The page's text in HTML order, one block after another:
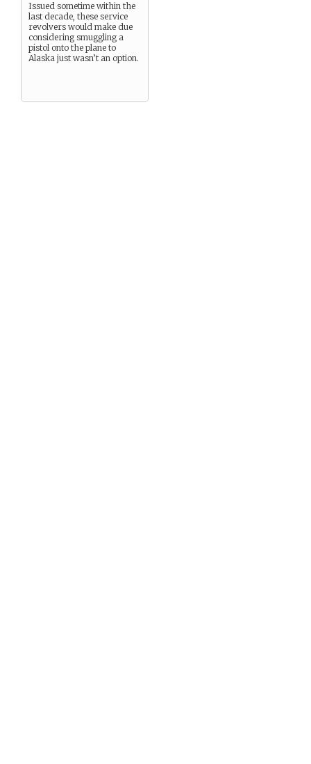
Issued sometime within the
last decade, these service
revolvers would make due
considering smuggling a
pistol onto the plane to
Alaska just wasn’t an option.